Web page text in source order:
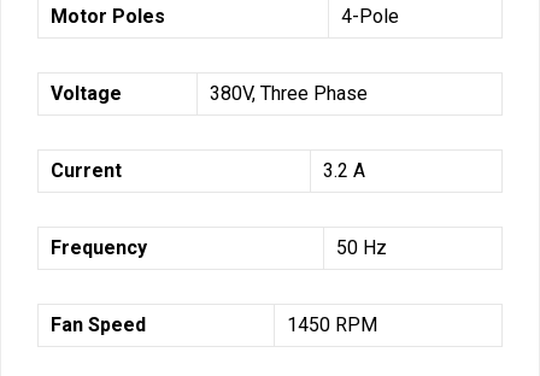
Motor Poles 4-Pole
Voltage 380V, Three Phase
Current 3.2 A
Frequency 50 Hz
Fan Speed 1450 RPM